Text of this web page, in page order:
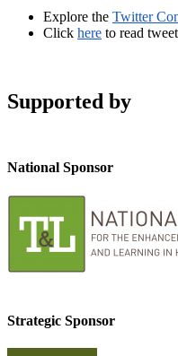
Explore the Twitter
Click here to read
Supported by
National Sponsor
Strategic Sponsor